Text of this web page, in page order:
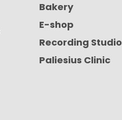
Bakery
E-shop
Recording Studio
Paliesius Clinic